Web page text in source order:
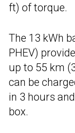
ft) of torque.
The 13 kWh
PHEV)
up to 55 km
can be
in 3 hours
box.